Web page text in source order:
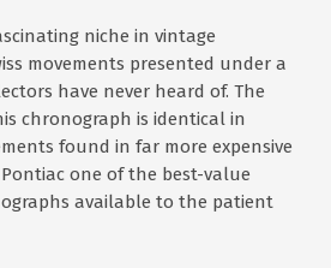
niche in vintage
movements presented under a
have never heard of. The
chronograph is identical in
found in far more expensive
one of the best-value
available to the patient